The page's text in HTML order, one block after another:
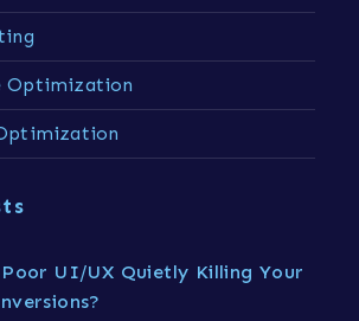
Optimization
UI/UX Quietly Killing Your